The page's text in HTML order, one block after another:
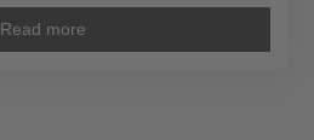
Read more